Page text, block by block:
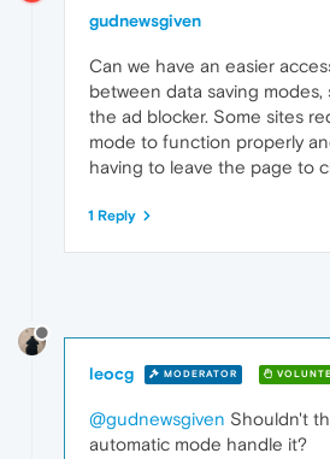
gudnewsgiven
Can we have an easier
between data saving modes,
the ad blocker. Some sites
mode to function properly
having to leave the page to
1 Reply
leocg MODERATOR
@gudnewsgiven Shouldn't
automatic mode handle it?